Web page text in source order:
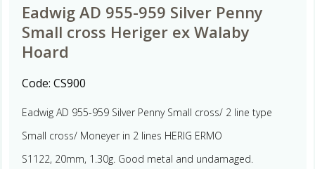
Eadwig AD 955-959 Silver Penny
Small cross Heriger ex Walaby
Hoard
Code: CS900
Eadwig AD 955-959 Silver Penny Small cross/ 2 line type
Small cross/ Moneyer in 2 lines HERIG ERMO
S1122, 20mm, 1.30g. Good metal and undamaged.